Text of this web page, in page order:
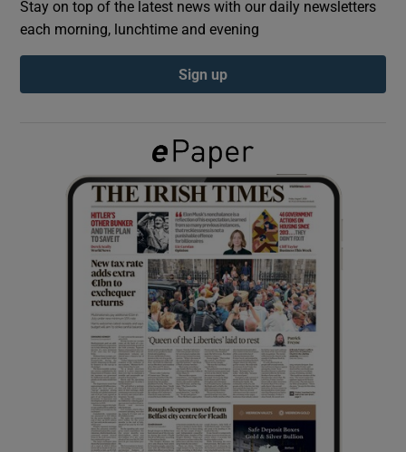
Show Podcasts sub sections
Show Gaeilge sub sections
Show History sub sections
Show Sponsored sub sections
Stay on top of the latest news with our daily newsletters
each morning, lunchtime and evening
Sign up